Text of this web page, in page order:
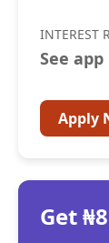
INTEREST
See app
Apply
Get